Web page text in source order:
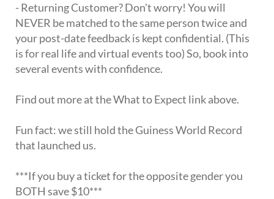
- Returning Customer? Don't worry! You will
NEVER be matched to the same person twice and
your post-date feedback is kept confidential. (This
is for real life and virtual events too) So, book into
several events with confidence.
Find out more at the What to Expect link above.
Fun fact: we still hold the Guiness World Record
that launched us.
***If you buy a ticket for the opposite gender you
BOTH save $10***